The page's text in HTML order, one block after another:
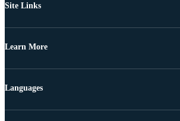
Site Links
Learn More
Languages